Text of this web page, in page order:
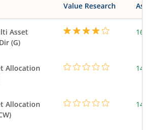
Value Research
Asset
(G)
Allocation
Allocation